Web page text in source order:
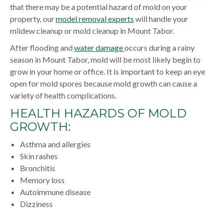
that there may be a potential hazard of mold on your
property, ourmodel removal experts will handle your
mildew cleanup or mold cleanup in Mount Tabor.
After flooding andwater damageoccurs during a rainy
season in Mount Tabor, mold will be most likely begin to
grow in your home or office. It is important to keep an eye
open for mold spores because mold growth can cause a
variety of health complications.
HEALTH HAZARDS OF MOLD
GROWTH:
Asthma and allergies
Skin rashes
Bronchitis
Memory loss
Autoimmune disease
Dizziness